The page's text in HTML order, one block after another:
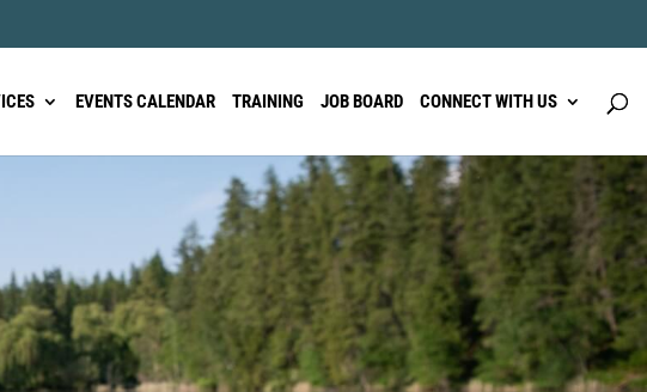
EVENTS CALENDAR TRAINING JOB BOARD CONNECT WITH US